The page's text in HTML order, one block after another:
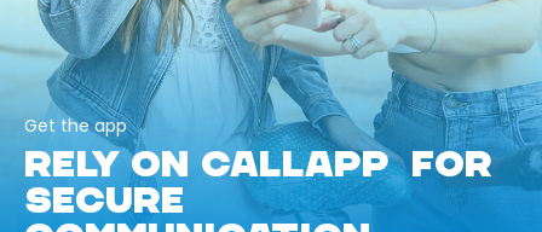
Get the app
RELY ON CALLAPP FOR
SECURE